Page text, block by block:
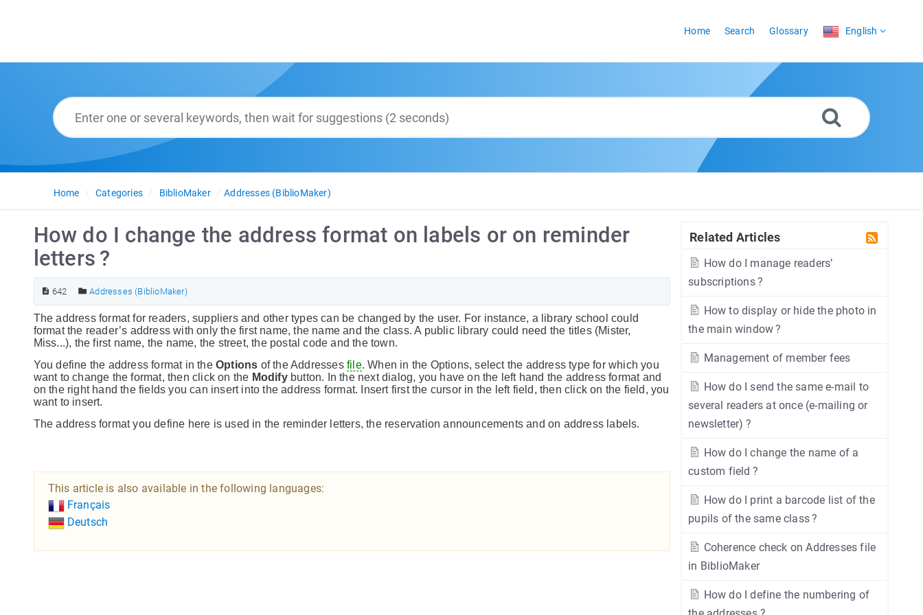
Home Search Glossary English
Home Categories BiblioMaker Addresses (BiblioMaker)
Related Articles
How do I manage readers’
subscriptions ?
How to display or hide the photo in
the main window ?
Management of member fees
How do I send the same e-mail to
several readers at once (e-mailing or
newsletter) ?
How do I change the name of a
custom field ?
How do I print a barcode list of the
pupils of the same class ?
Coherence check on Addresses file
in BiblioMaker
How do I define the numbering of
How do I change the address format on labels or on reminder
letters ?
642 Addresses (BiblioMaker)
The address format for readers, suppliers and other types can be changed by the user. For instance, a library school could
format the reader’s address with only the first name, the name and the class. A public library could need the titles (Mister,
Miss...), the first name, the name, the street, the postal code and the town.
You define the address format in the Options of the Addressesfile. When in the Options, select the address type for which you
want to change the format, then click on the Modifybutton. In the next dialog, you have on the left hand the address format and
on the right hand the fields you can insert into the address format. Insert first the cursor in the left field, then click on the field, you
want to insert.
The address format you define here is used in the reminder letters, the reservation announcements and on address labels.
This article is also available in the following languages:
Français
Deutsch